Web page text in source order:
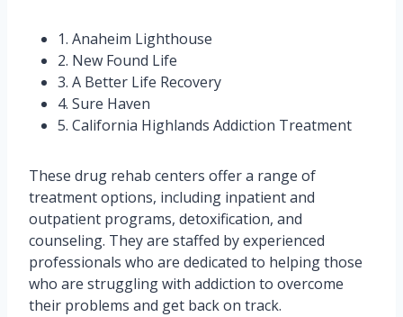
1. Anaheim Lighthouse
2. New Found Life
3. A Better Life Recovery
4. Sure Haven
5. California Highlands Addiction Treatment
These drug rehab centers offer a range of
treatment options, including inpatient and
outpatient programs, detoxification, and
counseling. They are staffed by experienced
professionals who are dedicated to helping those
who are struggling with addiction to overcome
their problems and get back on track.